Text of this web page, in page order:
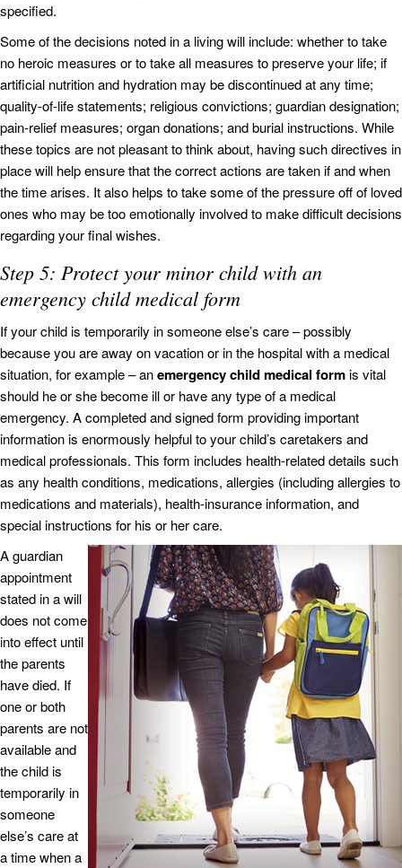
specified.
Some of the decisions noted in a living will include: whether to take
no heroic measures or to take all measures to preserve your life; if
artificial nutrition and hydration may be discontinued at any time;
quality-of-life statements; religious convictions; guardian designation;
pain-relief measures; organ donations; and burial instructions. While
these topics are not pleasant to think about, having such directives in
place will help ensure that the correct actions are taken if and when
the time arises. It also helps to take some of the pressure off of loved
ones who may be too emotionally involved to make difficult decisions
regarding your final wishes.
Step 5: Protect your minor child with an
emergency child medical form
If your child is temporarily in someone else’s care – possibly
because you are away on vacation or in the hospital with a medical
situation, for example – anemergency child medical formis vital
should he or she become ill or have any type of a medical
emergency. A completed and signed form providing important
information is enormously helpful to your child’s caretakers and
medical professionals. This form includes health-related details such
as any health conditions, medications, allergies (including allergies to
medications and materials), health-insurance information, and
special instructions for his or her care.
A guardian
appointment
stated in a will
does not come
into effect until
the parents
have died. If
one or both
parents are not
available and
the child is
temporarily in
someone
else’s care at
a time when a